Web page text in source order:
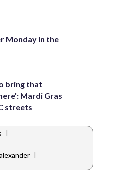
Monday in the
bring that
Mardi Gras
streets
|
|